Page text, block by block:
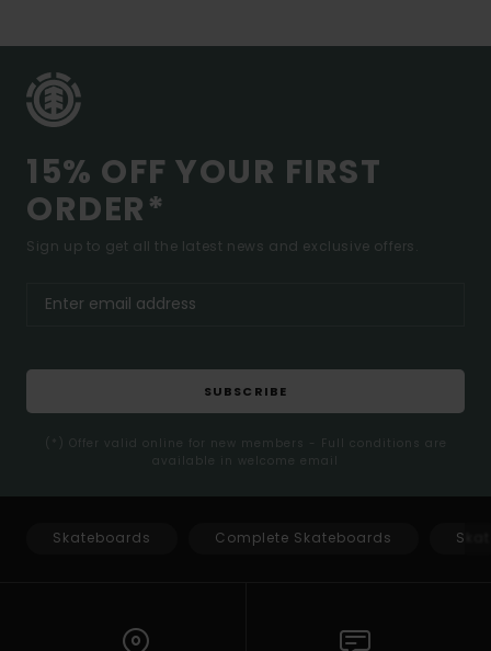
15% OFF YOUR FIRST
ORDER*
Sign up to get all the latest news and exclusive offers.
SUBSCRIBE
(*) Offer valid online for new members - Full conditions are
available in welcome email
Skateboards Complete Skateboards